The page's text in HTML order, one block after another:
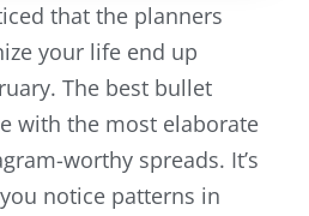
that the planners
your life end up
The best bullet
with the most elaborate
worthy spreads. It’s
notice patterns in